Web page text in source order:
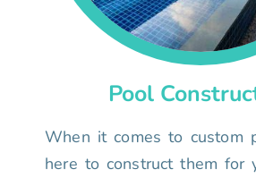
Pool
When it comes to custom
here to construct them for